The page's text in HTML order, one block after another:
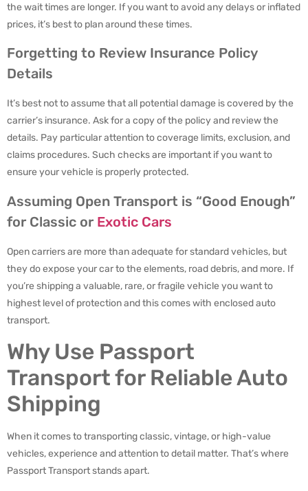
the wait times are longer. If you want to avoid any delays or inflated
prices, it’s best to plan around these times.
Forgetting to Review Insurance Policy
Details
It’s best not to assume that all potential damage is covered by the
carrier’s insurance. Ask for a copy of the policy and review the
details. Pay particular attention to coverage limits, exclusion, and
claims procedures. Such checks are important if you want to
ensure your vehicle is properly protected.
Assuming Open Transport is “Good Enough”
for Classic or Exotic Cars
Open carriers are more than adequate for standard vehicles, but
they do expose your car to the elements, road debris, and more. If
you’re shipping a valuable, rare, or fragile vehicle you want to
highest level of protection and this comes with enclosed auto
transport.
Why Use Passport
Transport for Reliable Auto
Shipping
When it comes to transporting classic, vintage, or high-value
vehicles, experience and attention to detail matter. That’s where
Passport Transport stands apart.